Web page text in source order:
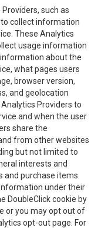
Providers, such as
to collect information
These Analytics
usage information
about the
what pages users
browser version,
and geolocation
Providers to
and when the user
share the
from other websites
but not limited to
interests and
and purchase items.
under their
DoubleClick cookie by
or you may opt out of
opt-out page. For